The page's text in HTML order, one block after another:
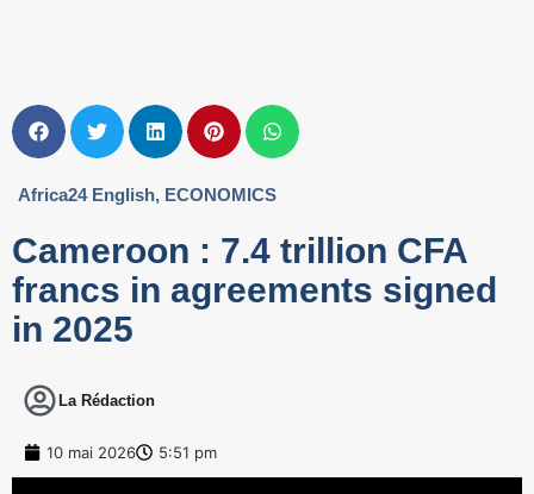
Africa24 English, ECONOMICS
Cameroon : 7.4 trillion CFA
francs in agreements signed
in 2025
La Rédaction
10 mai 2026 5:51 pm